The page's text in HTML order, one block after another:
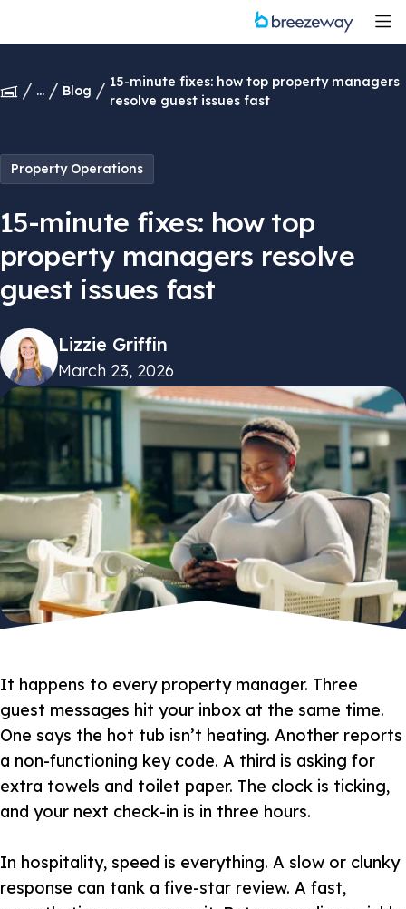
... Blog
15-minute fixes: how top property managers
resolve guest issues fast
Property Operations
15-minute fixes: how top
property managers resolve
guest issues fast
Lizzie Griffin
March 23, 2026
It happens to every property manager. Three
guest messages hit your inbox at the same time.
One says the hot tub isn’t heating. Another reports
a non-functioning key code. A third is asking for
extra towels and toilet paper. The clock is ticking,
and your next check-in is in three hours.
In hospitality, speed is everything. A slow or clunky
response can tank a five-star review. A fast,